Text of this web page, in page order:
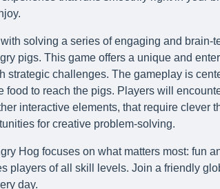
solving a series of engaging and brain-
pigs. This game offers a unique and
strategic challenges. The gameplay is
food to reach the pigs. Players will
interactive elements, that require clever
for creative problem-solving.
Hog focuses on what matters most: fun
players of all skill levels. Join a friendly
day.